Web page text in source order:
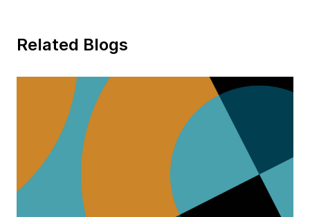
Related Blogs